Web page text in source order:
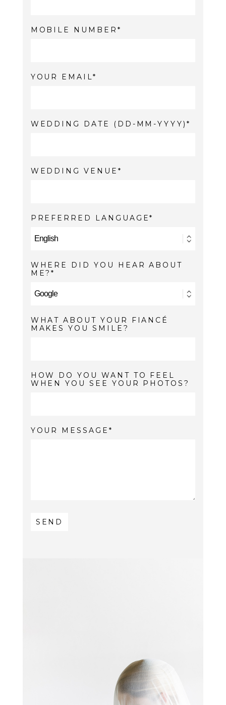
MOBILE NUMBER
YOUR EMAIL
WEDDING DATE (DD-MM-YYYY)
WEDDING VENUE
PREFERRED LANGUAGE
WHERE DID YOU HEAR ABOUT
ME?
WHAT ABOUT YOUR FIANCÉ
MAKES YOU SMILE?
HOW DO YOU WANT TO FEEL
WHEN YOU SEE YOUR PHOTOS?
YOUR MESSAGE